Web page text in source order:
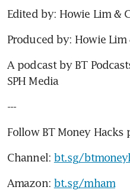
Edited by: Howie Lim &
Produced by: Howie Lim
A podcast by BT
SPH Media
---
Follow BT Money Hacks
Channel: bt.sg/
Amazon: bt.sg/mham